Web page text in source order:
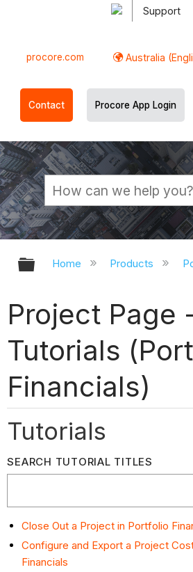
Support
procore.com Australia
Contact Procore App Login
Expand/collapse
Home Products
Project Page
Tutorials
Financials)
Tutorials
SEARCH TUTORIAL TITLES
Close Out a Project in Portfolio
Configure and Export a Project
Financials